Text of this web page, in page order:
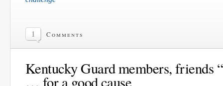
1 Comments
Kentucky Guard members, friends